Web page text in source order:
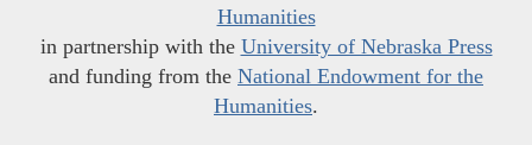
Humanities
in partnership with the University of Nebraska Press
and funding from the National Endowment for the
Humanities.